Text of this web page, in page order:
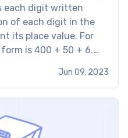
each digit written
of each digit in the
its place value. For
is 400 + 50 + 6.
[…]
Jun 09, 2023